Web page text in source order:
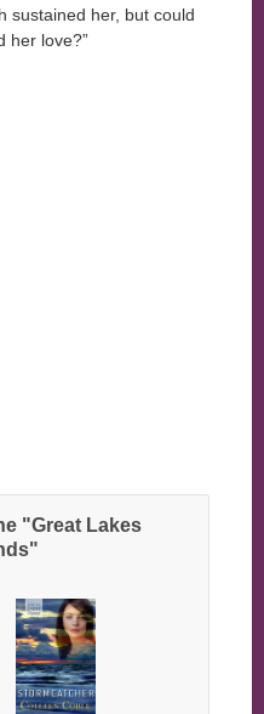
sustained her, but could
her love?”
"Great Lakes